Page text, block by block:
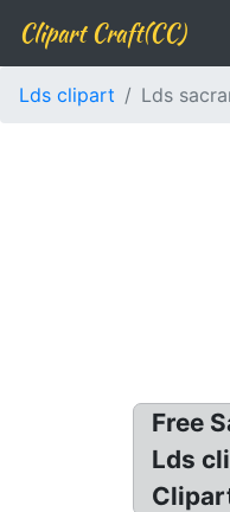
Clipart Craft(CC)
Lds clipart Lds
Free
Lds